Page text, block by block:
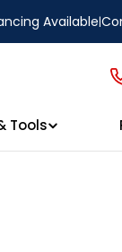
Available
Tools